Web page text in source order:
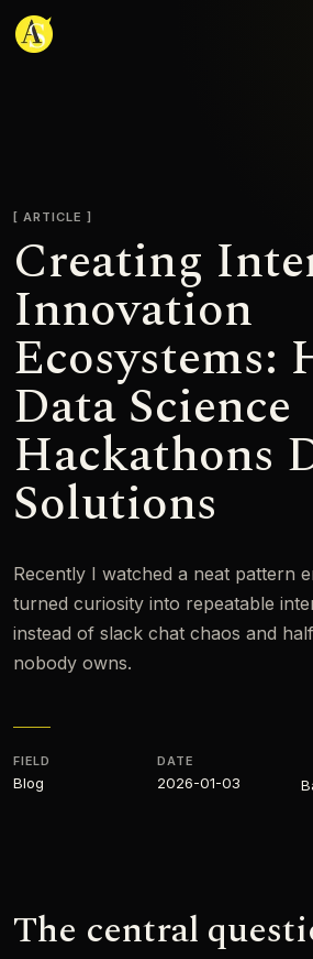
Adjmal Sarwary
ARTICLE
Creating
Innovation
Ecosystems:
Data Science
Hackathons
Solutions
Recently I watched a neat pattern
turned curiosity into repeatable
instead of slack chat chaos and
nobody owns.
FIELD
Blog
DATE
2026-01-03
The central